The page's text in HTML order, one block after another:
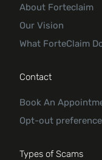
About Forteclaim
Our Vision
What ForteClaim
Contact
Book An
Opt-out
Types of Scams